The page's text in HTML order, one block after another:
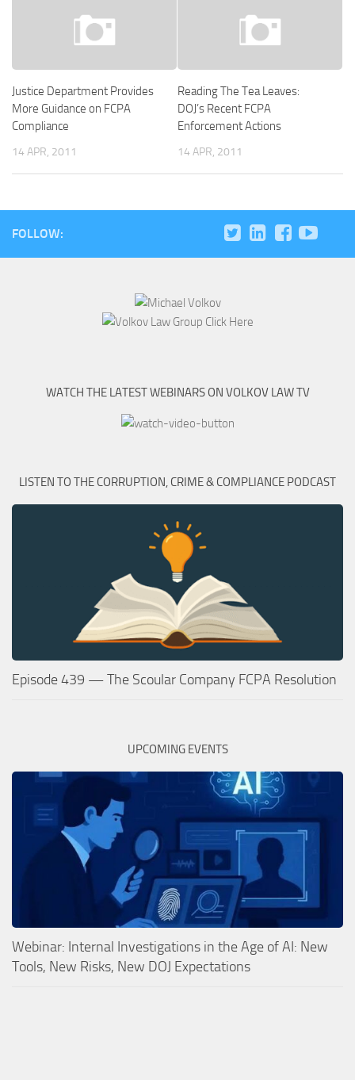
Justice Department Provides
More Guidance on FCPA
Compliance
14 APR, 2011
Reading The Tea Leaves:
DOJ’s Recent FCPA
Enforcement Actions
14 APR, 2011
FOLLOW:
WATCH THE LATEST WEBINARS ON VOLKOV LAW TV
LISTEN TO THE CORRUPTION, CRIME & COMPLIANCE PODCAST
Episode 439 — The Scoular Company FCPA Resolution
UPCOMING EVENTS
Webinar: Internal Investigations in the Age of AI: New
Tools, New Risks, New DOJ Expectations